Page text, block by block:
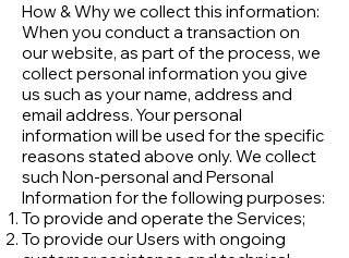
How & Why we collect this information:
When you conduct a transaction on
our website, as part of the process, we
collect personal information you give
us such as your name, address and
email address. Your personal
information will be used for the specific
reasons stated above only. We collect
such Non-personal and Personal
Information for the following purposes:
To provide and operate the Services;
To provide our Users with ongoing